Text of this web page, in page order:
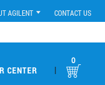
AGILENT CONTACT US
CENTER |
0